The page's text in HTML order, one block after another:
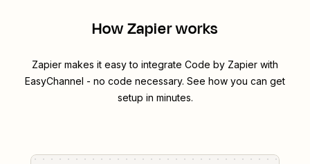
How Zapier works
Zapier makes it easy to integrate Code by Zapier with
EasyChannel - no code necessary. See how you can get
setup in minutes.